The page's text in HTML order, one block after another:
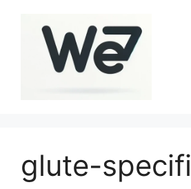
glute-specifi